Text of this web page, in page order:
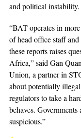
and political instability.
“BAT operates in
of head office staff
these reports raises
Africa,” said Gan
Union, a partner in
about potentially
regulators to take a
behaves.
suspicious.”